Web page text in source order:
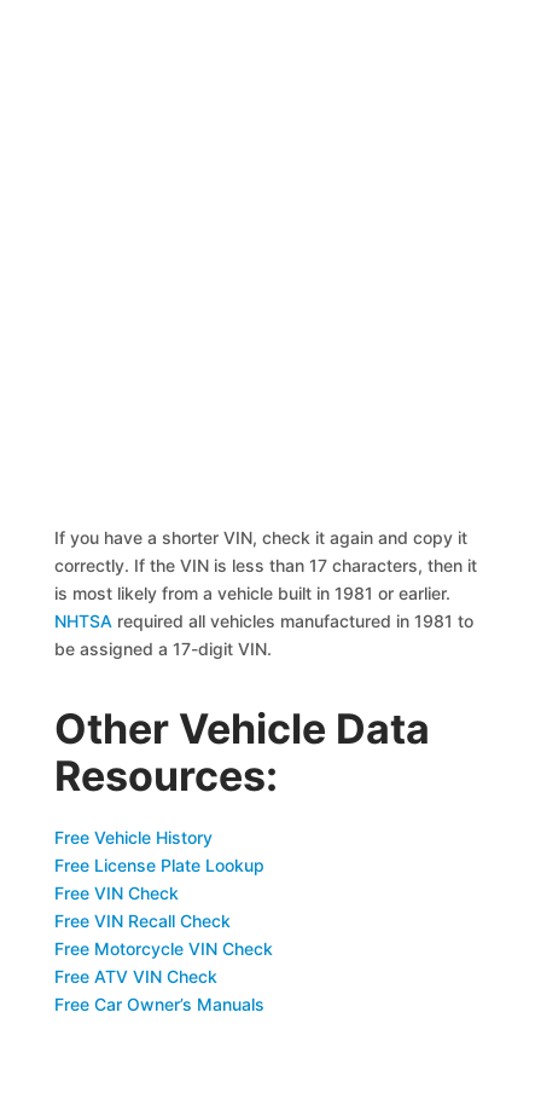
If you have a shorter VIN, check it again and copy it
correctly. If the VIN is less than 17 characters, then it
is most likely from a vehicle built in 1981 or earlier.
NHTSA required all vehicles manufactured in 1981 to
be assigned a 17-digit VIN.
Other Vehicle Data
Resources:
Free Vehicle History
Free License Plate Lookup
Free VIN Check
Free VIN Recall Check
Free Motorcycle VIN Check
Free ATV VIN Check
Free Car Owner’s Manuals